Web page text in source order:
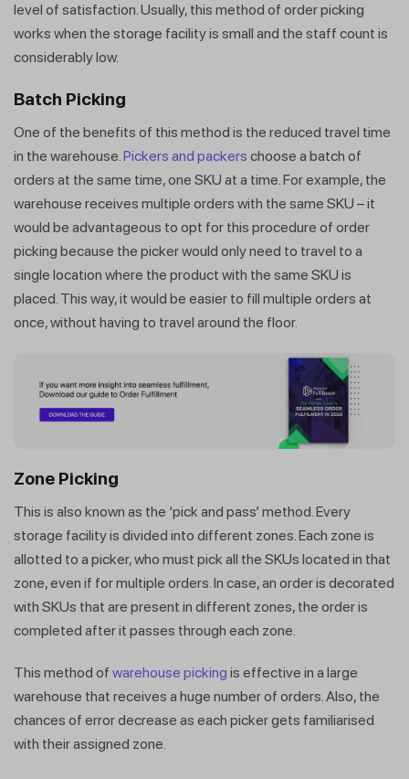
level of satisfaction. Usually, this method of order picking
works when the storage facility is small and the staff count is
considerably low.
Batch Picking
One of the benefits of this method is the reduced travel time
in the warehouse.Pickers and packers choose a batch of
orders at the same time, one SKU at a time. For example, the
warehouse receives multiple orders with the same SKU – it
would be advantageous to opt for this procedure of order
picking because the picker would only need to travel to a
single location where the product with the same SKU is
placed. This way, it would be easier to fill multiple orders at
once, without having to travel around the floor.
Zone Picking
This is also known as the ‘pick and pass’ method. Every
storage facility is divided into different zones. Each zone is
allotted to a picker, who must pick all the SKUs located in that
zone, even if for multiple orders. In case, an order is decorated
with SKUs that are present in different zones, the order is
completed after it passes through each zone.
This method of warehouse picking is effective in a large
warehouse that receives a huge number of orders. Also, the
chances of error decrease as each picker gets familiarised
with their assigned zone.